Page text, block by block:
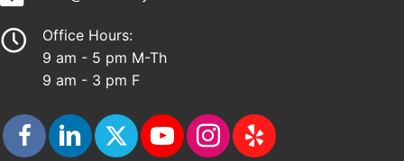
Office Hours:
9 am - 5 pm M-Th
9 am - 3 pm F